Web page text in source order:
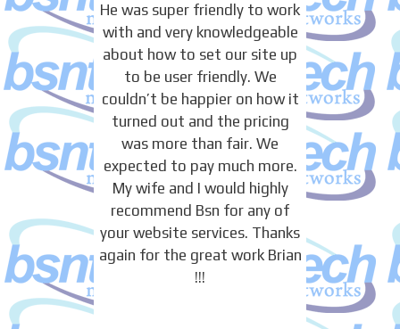
He was super friendly to work
with and very knowledgeable
about how to set our site up
to be user friendly. We
couldn’t be happier on how it
turned out and the pricing
was more than fair. We
expected to pay much more.
My wife and I would highly
recommend Bsn for any of
your website services. Thanks
again for the great work Brian
!!!